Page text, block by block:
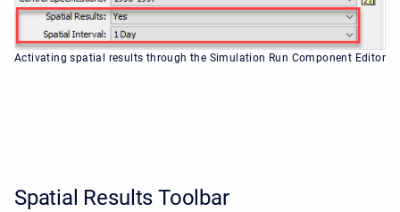
Activating spatial results through the Simulation Run Component Editor
Spatial Results Toolbar